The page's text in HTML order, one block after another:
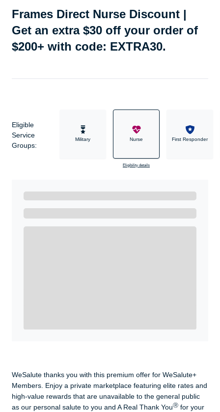
Frames Direct Nurse Discount |
Get an extra $30 off your order of
$200+ with code: EXTRA30.
Eligible
Service
Groups:
Military Nurse
Eligibility details
First Responder
WeSalute thanks you with this premium offer for WeSalute+
Members. Enjoy a private marketplace featuring elite rates and
high-value rewards that are unavailable to the general public
as our personal salute to you and A Real Thank YouⓇ for your